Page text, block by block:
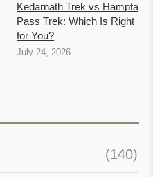
Kedarnath Trek vs Hampta
Pass Trek: Which Is Right
for You?
July 24, 2026
(140)